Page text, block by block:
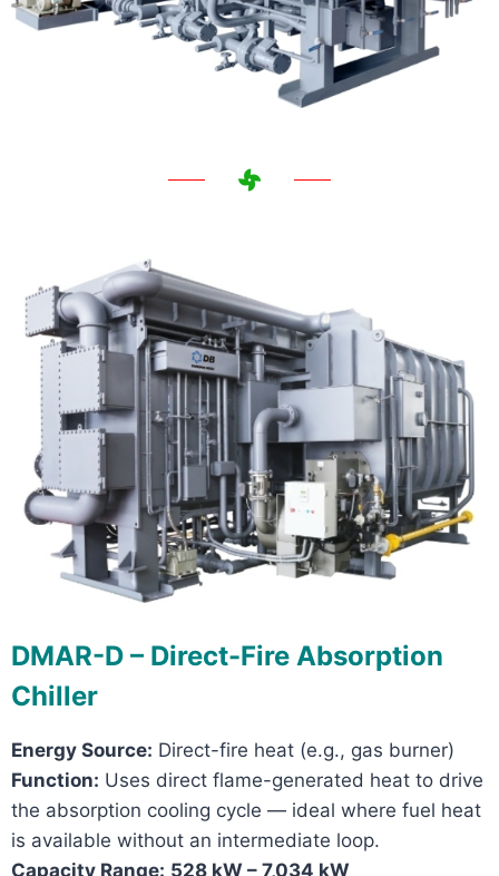
DMAR-D – Direct-Fire Absorption
Chiller
Energy Source: Direct-fire heat (e.g., gas burner)
Function: Uses direct flame-generated heat to drive
the absorption cooling cycle — ideal where fuel heat
is available without an intermediate loop.
Capacity Range: 528 kW – 7,034 kW